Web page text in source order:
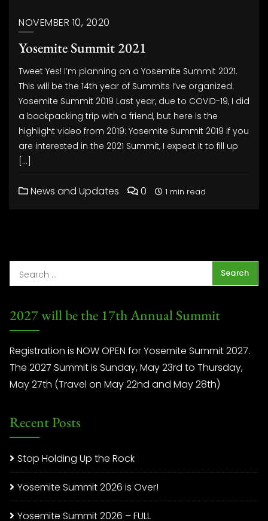
NOVEMBER 10, 2020
Yosemite Summit 2021
Tweet Yes! I’m planning on a Yosemite Summit 2021.
This will be the 14th year of Summits I’ve organized.
Yosemite Summit 2019 Last year, due to COVID-19, I did
a backpacking trip with a friend, but here is the
highlight video from 2019: Yosemite Summit 2019 If you
are interested in the 2021 Summit, I expect it to fill up
[…]
News and Updates 0 1 min read
2027 will be the 17th Annual Summit
Registration is NOW OPEN for Yosemite Summit 2027.
The 2027 Summit is Sunday, May 23rd to Thursday,
May 27th (Travel on May 22nd and May 28th)
Recent Posts
Stop Holding Up the Rock
Yosemite Summit 2026 is Over!
Yosemite Summit 2026 – FULL